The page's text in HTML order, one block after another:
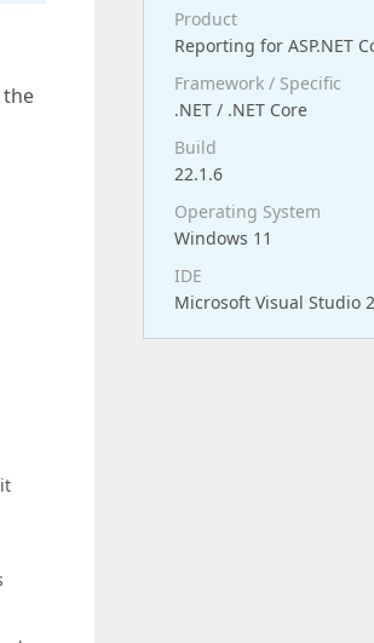
the
Product
Reporting for ASP.NET
Framework / Specific
.NET / .NET Core
Build
22.1.6
Operating System
Windows 11
IDE
Microsoft Visual Studio